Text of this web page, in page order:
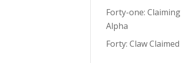
t
i
e
Forty-one:
Alpha
Forty: Claw Claimed